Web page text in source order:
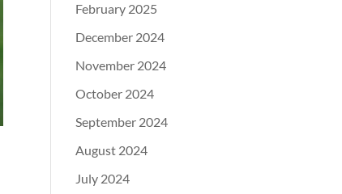
February 2025
December 2024
November 2024
October 2024
September 2024
August 2024
July 2024